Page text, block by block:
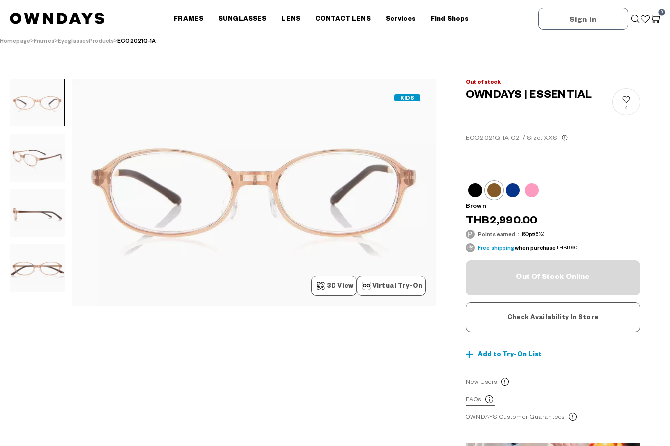
FRAMES SUNGLASSES LENS CONTACT LENS Services Find Shops Sign in
0
Homepage Frames EyeglassesProducts ECO2021Q-1A
KIDS
3D View Virtual Try-On
Out of stock
OWNDAYS | ESSENTIAL
ECO2021Q-1A C2 / Size: XXS
4
Brown
THB2,990.00
Points earned：150pt(5%)
Free shippingwhen purchaseTHB1,990
Out Of Stock Online
Check Availability In Store
Add to Try-On List
New Users
FAQs
OWNDAYS Customer Guarantees